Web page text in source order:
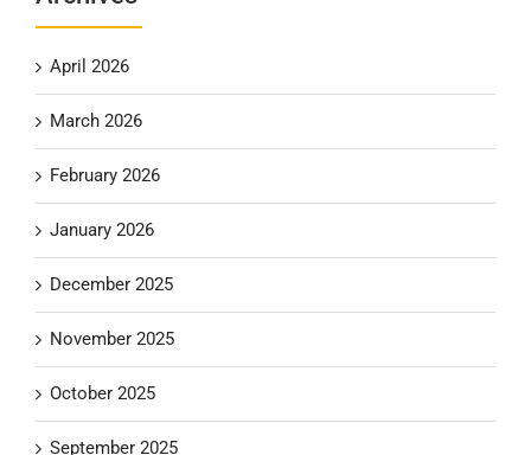
April 2026
March 2026
February 2026
January 2026
December 2025
November 2025
October 2025
September 2025